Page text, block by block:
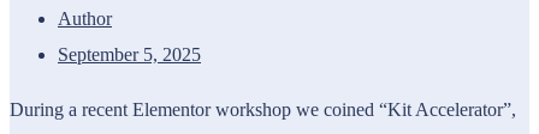
Author
September 5, 2025
During a recent Elementor workshop we coined “Kit Accelerator”,